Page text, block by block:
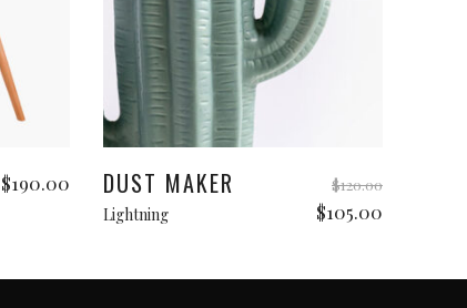
$190.00
Add to cart
DUST MAKER $120.00
Original
$105.00
Lightning